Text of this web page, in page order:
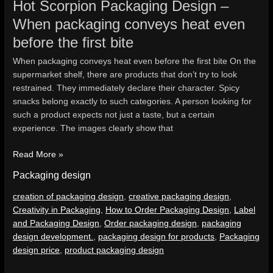
Hot Scorpion Packaging Design –
When packaging conveys heat even
before the first bite
When packaging conveys heat even before the first bite On the
supermarket shelf, there are products that don’t try to look
restrained. They immediately declare their character. Spicy
snacks belong exactly to such categories. A person looking for
such a product expects not just a taste, but a certain
experience. The images clearly show that
Read More »
Packaging design
creation of packaging design,creative packaging design,
Creativity in Packaging, How to Order Packaging Design, Label
and Packaging Design,Order packaging design, packaging
design development., packaging design for products, Packaging
design price, product packaging design